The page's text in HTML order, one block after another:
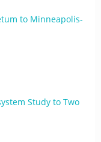
to Minneapolis-
Study to Two